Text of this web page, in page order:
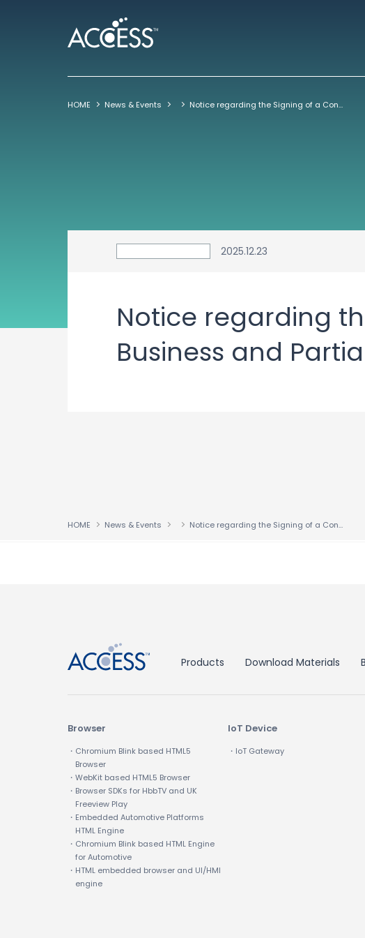
HOME News & Events Notice regarding the Signing of a Contract in Network Business and Partial Payment
2025.12.23
Notice regarding
Business and
HOME News & Events Notice regarding the Signing of a Contract in Network Business and Partial Payment
Products Download Materials
Browser
・Chromium Blink based HTML5
Browser
・WebKit based HTML5 Browser
・Browser SDKs for HbbTV and UK
Freeview Play
・Embedded Automotive Platforms
HTML Engine
・Chromium Blink based HTML Engine
for Automotive
・HTML embedded browser and UI/HMI
engine
IoT Device
・IoT Gateway